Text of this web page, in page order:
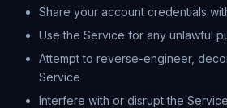
Share your account credentials
Use the Service for any unlawful
Attempt to reverse-engineer,
Service
Interfere with or disrupt the